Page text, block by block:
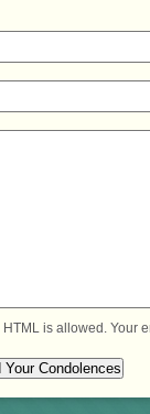
HTML is allowed. Your